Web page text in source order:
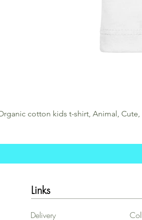
cotton kids t-shirt, Animal, Cute,
Links
Delivery